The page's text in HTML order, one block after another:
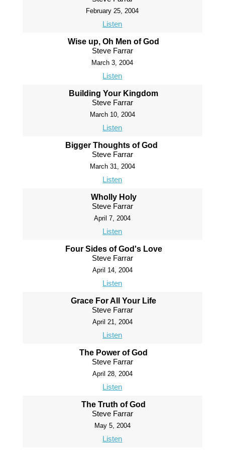
February 25, 2004
Listen
Wise up, Oh Men of God
Steve Farrar
March 3, 2004
Listen
Building Your Kingdom
Steve Farrar
March 10, 2004
Listen
Bigger Thoughts of God
Steve Farrar
March 31, 2004
Listen
Wholly Holy
Steve Farrar
April 7, 2004
Listen
Four Sides of God's Love
Steve Farrar
April 14, 2004
Listen
Grace For All Your Life
Steve Farrar
April 21, 2004
Listen
The Power of God
Steve Farrar
April 28, 2004
Listen
The Truth of God
Steve Farrar
May 5, 2004
Listen